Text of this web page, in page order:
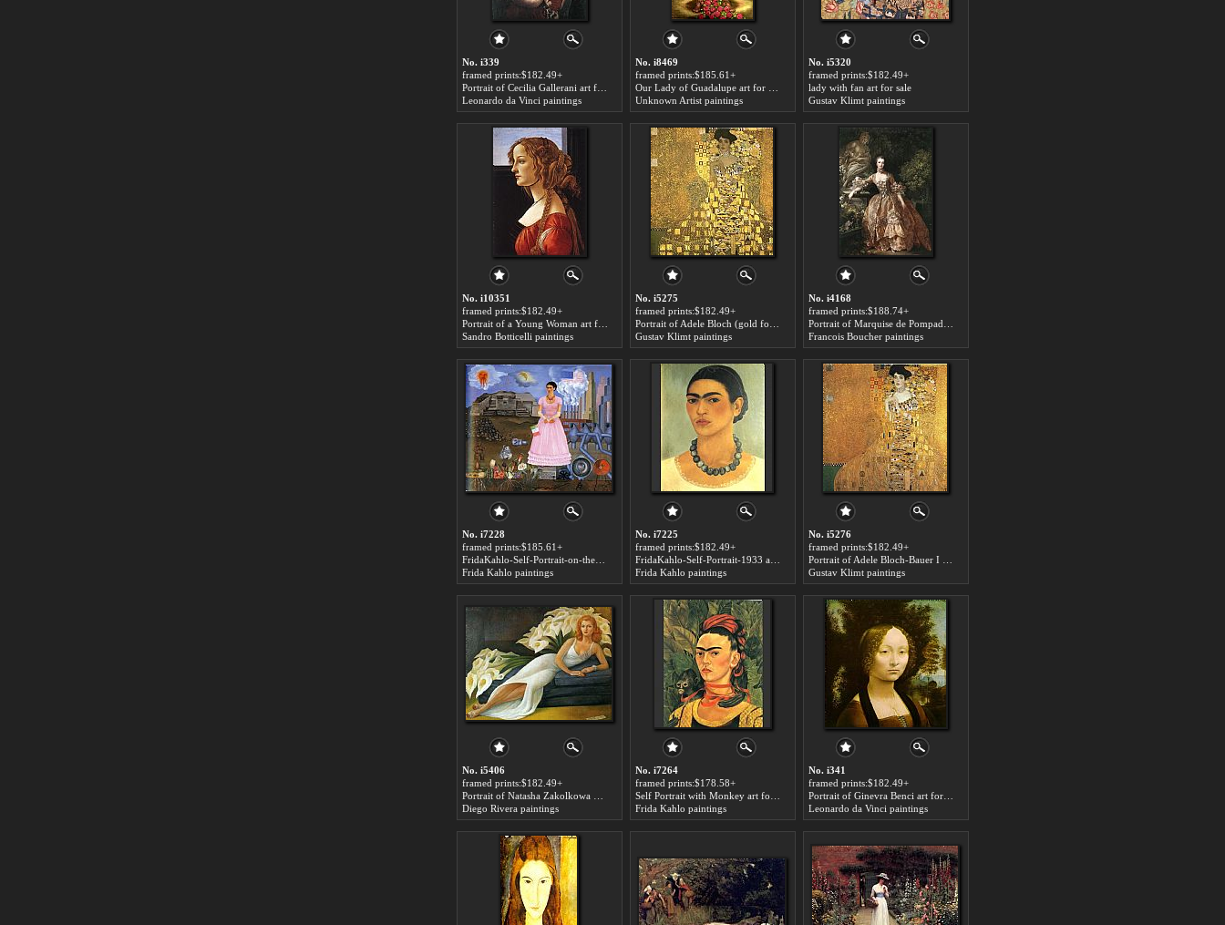
No. i339
framed prints:$182.49+
Leonardo da Vinci paintings
No. i8469
framed prints:$185.61+
Unknown Artist paintings
No. i5320
framed prints:$182.49+
lady with fan art for sale
Gustav Klimt paintings
No. i10351
framed prints:$182.49+
Sandro Botticelli paintings
No. i5275
framed prints:$182.49+
Gustav Klimt paintings
No. i4168
framed prints:$188.74+
Francois Boucher paintings
No. i7228
framed prints:$185.61+
Frida Kahlo paintings
No. i7225
framed prints:$182.49+
Frida Kahlo paintings
No. i5276
framed prints:$182.49+
Gustav Klimt paintings
No. i5406
framed prints:$182.49+
Diego Rivera paintings
No. i7264
framed prints:$178.58+
Frida Kahlo paintings
No. i341
framed prints:$182.49+
Leonardo da Vinci paintings